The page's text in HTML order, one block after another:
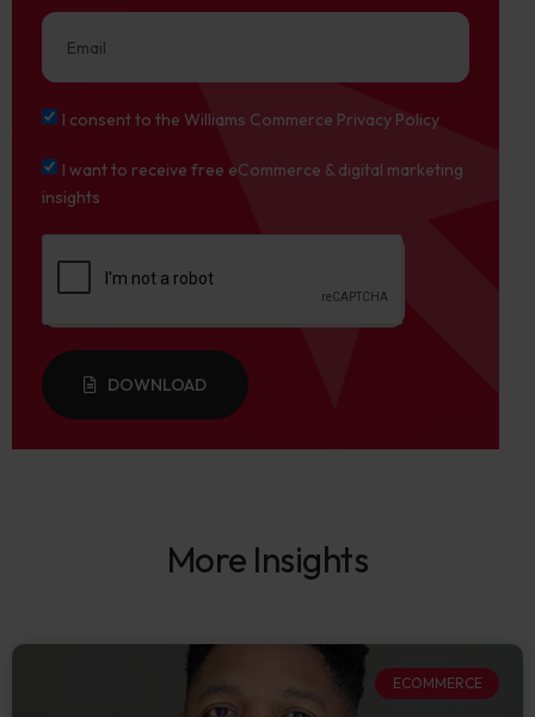
I consent to the Williams Commerce Privacy Policy
I want to receive free eCommerce & digital marketing
insights
DOWNLOAD
More Insights
ECOMMERCE